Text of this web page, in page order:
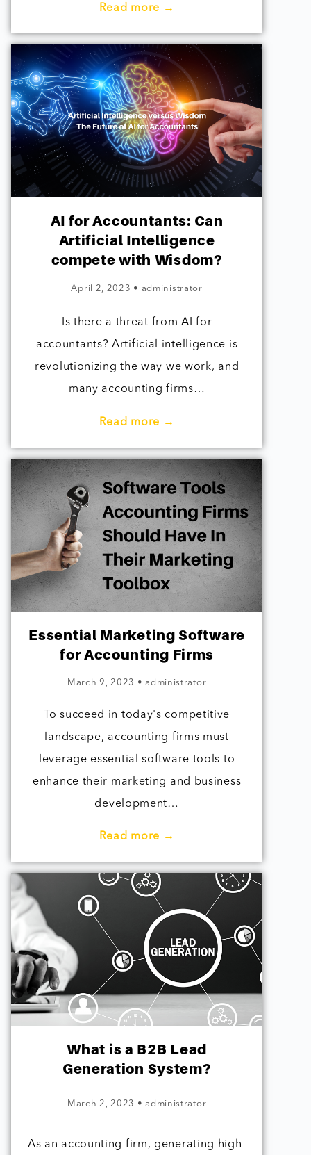
Read more →
AI for Accountants: Can
Artificial Intelligence
compete with Wisdom?
April 2, 2023 • administrator
Is there a threat from AI for
accountants? Artificial intelligence is
revolutionizing the way we work, and
many accounting firms…
Read more →
Essential Marketing Software
for Accounting Firms
March 9, 2023 • administrator
To succeed in today's competitive
landscape, accounting firms must
leverage essential software tools to
enhance their marketing and business
development…
Read more →
What is a B2B Lead
Generation System?
March 2, 2023 • administrator
As an accounting firm, generating high-